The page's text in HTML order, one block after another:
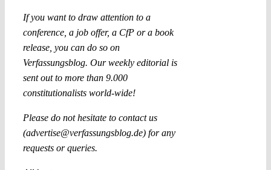
If you want to draw attention to a
conference, a job offer, a CfP or a book
release, you can do so on
Verfassungsblog. Our weekly editorial is
sent out to more than 9.000
constitutionalists world-wide!
Please do not hesitate to contact us
(advertise@verfassungsblog.de) for any
requests or queries.